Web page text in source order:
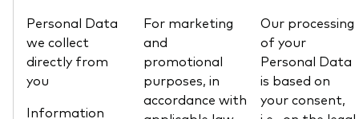
Personal Data
we collect
directly from
you
Information
For marketing
and
promotional
purposes, in
accordance with
Our processing
of your
Personal Data
is based on
your consent,